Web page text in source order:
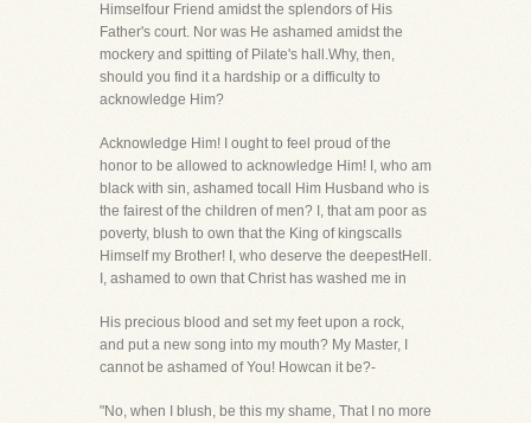
Himselfour Friend amidst the splendors of His
Father's court. Nor was He ashamed amidst the
mockery and spitting of Pilate's hall.Why, then,
should you find it a hardship or a difficulty to
acknowledge Him?
Acknowledge Him! I ought to feel proud of the
honor to be allowed to acknowledge Him! I, who am
black with sin, ashamed tocall Him Husband who is
the fairest of the children of men? I, that am poor as
poverty, blush to own that the King of kingscalls
Himself my Brother! I, who deserve the deepestHell.
I, ashamed to own that Christ has washed me in
His precious blood and set my feet upon a rock,
and put a new song into my mouth? My Master, I
cannot be ashamed of You! Howcan it be?-
"No, when I blush, be this my shame, That I no more